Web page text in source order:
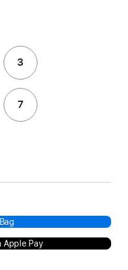
3
7
Apple Pay